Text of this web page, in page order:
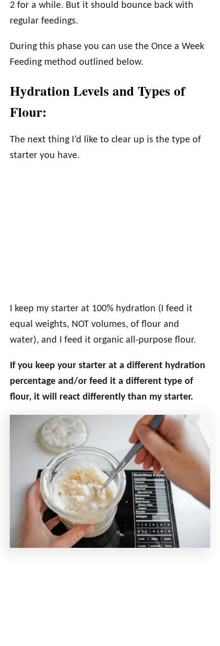
2 for a while. But it should bounce back with
regular feedings.
During this phase you can use the Once a Week
Feeding method outlined below.
Hydration Levels and Types of
Flour:
The next thing I’d like to clear up is the type of
starter you have.
I keep my starter at 100% hydration (I feed it
equal weights, NOT volumes, of flour and
water), and I feed it organic all-purpose flour.
If you keep your starter at a different hydration
percentage and/or feed it a different type of
flour, it will react differently than my starter.